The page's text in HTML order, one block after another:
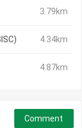
3.79km
4.34km
4.87km
Comment